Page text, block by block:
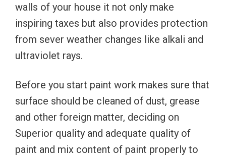
walls of your house it not only make
inspiring taxes but also provides protection
from sever weather changes like alkali and
ultraviolet rays.
Before you start paint work makes sure that
surface should be cleaned of dust, grease
and other foreign matter, deciding on
Superior quality and adequate quality of
paint and mix content of paint properly to